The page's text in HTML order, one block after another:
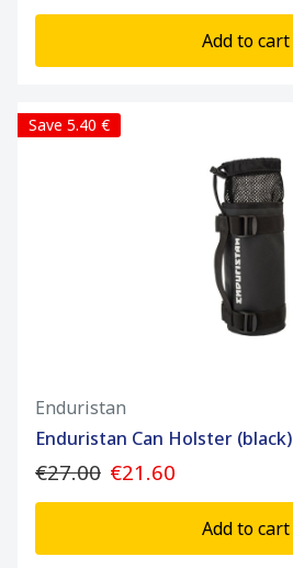
Add to cart
Save 5.40 €
Enduristan
Enduristan Can Holster (black)
€27.00 €21.60
Add to cart